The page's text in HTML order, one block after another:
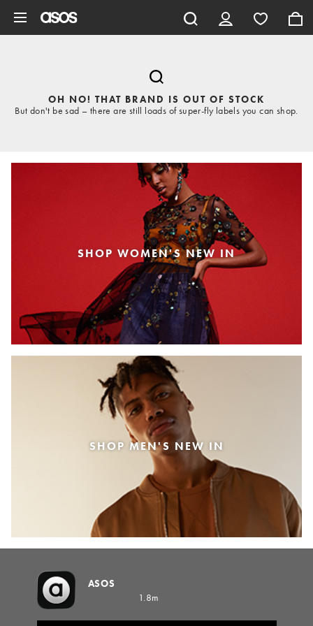
OH NO! THAT BRAND IS OUT OF STOCK
But don't be sad – there are still loads of super-fly labels you can shop.
SHOP WOMEN'S NEW IN
SHOP MEN'S NEW IN
ASOS
1.8m